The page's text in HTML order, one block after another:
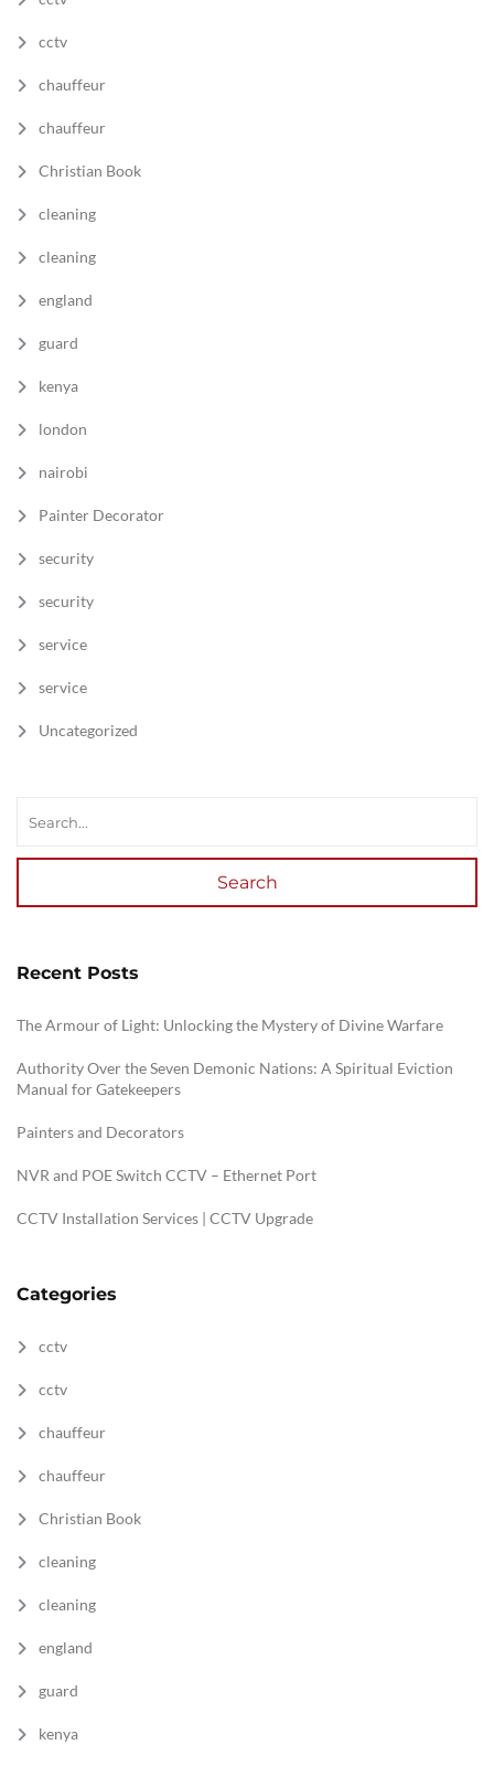
cctv
chauffeur
chauffeur
Christian Book
cleaning
cleaning
england
guard
kenya
london
nairobi
Painter Decorator
security
security
service
service
Uncategorized
Search
Recent Posts
The Armour of Light: Unlocking the Mystery of Divine Warfare
Authority Over the Seven Demonic Nations: A Spiritual Eviction
Manual for Gatekeepers
Painters and Decorators
NVR and POE Switch CCTV – Ethernet Port
CCTV Installation Services | CCTV Upgrade
Categories
cctv
cctv
chauffeur
chauffeur
Christian Book
cleaning
cleaning
england
guard
kenya